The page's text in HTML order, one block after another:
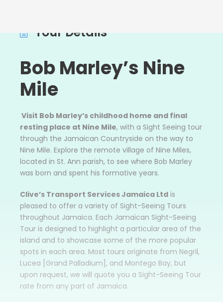
Tour Details
BobMarley’s Nine
Mile
Visit Bob Marley’s childhood home and final
resting place at Nine Mile, with a Sight Seeing tour
through the Jamaican Countryside on the way to
Nine Mile. Explore the remote village of Nine Miles,
located in St. Ann parish, to see where Bob Marley
was born and spent his formative years.
Clive’s Transport Services Jamaica Ltd is
pleased to offer a variety of Sight-Seeing Tours
throughout Jamaica. Each Jamaican Sight-Seeing
Tour is designed to highlight a particular area of the
island and to showcase some of the more popular
spots in each area. Most tours originate from Negril,
Lucea [Grand Palladium], and Montego Bay, but
upon request, we will quote you a Sight-Seeing Tour
rate from any part of Jamaica.